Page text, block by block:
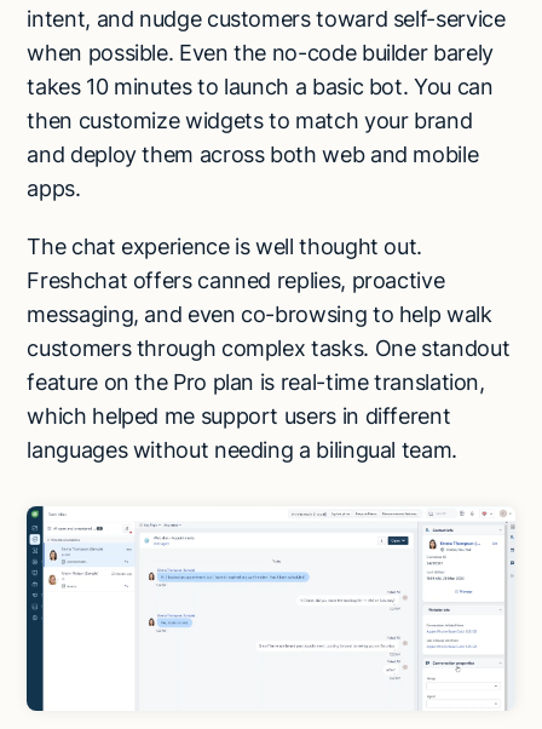
intent, and nudge customers toward self-service
when possible. Even the no-code builder barely
takes 10 minutes to launch a basic bot. You can
then customize widgets to match your brand
and deploy them across both web and mobile
apps.
The chat experience is well thought out.
Freshchat offers canned replies, proactive
messaging, and even co-browsing to help walk
customers through complex tasks. One standout
feature on the Pro plan is real-time translation,
which helped me support users in different
languages without needing a bilingual team.